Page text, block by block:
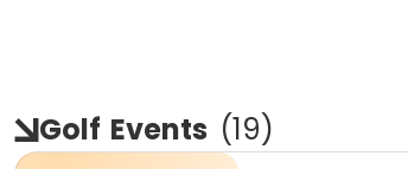
Golf Events (19)